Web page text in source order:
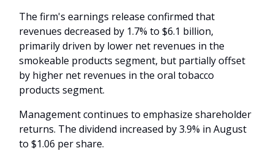
The firm's earnings release confirmed that
revenues decreased by 1.7% to $6.1 billion,
primarily driven by lower net revenues in the
smokeable products segment, but partially offset
by higher net revenues in the oral tobacco
products segment.
Management continues to emphasize shareholder
returns. The dividend increased by 3.9% in August
to $1.06 per share.